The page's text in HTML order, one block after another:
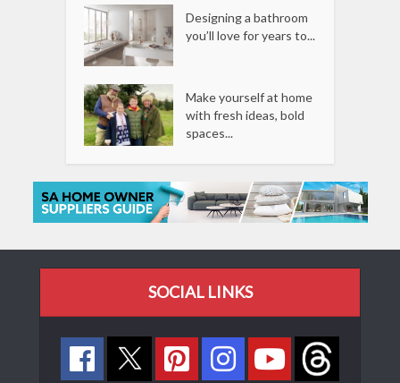
Designing a bathroom
you’ll love for years to...
Make yourself at home
with fresh ideas, bold
spaces...
SOCIAL LINKS